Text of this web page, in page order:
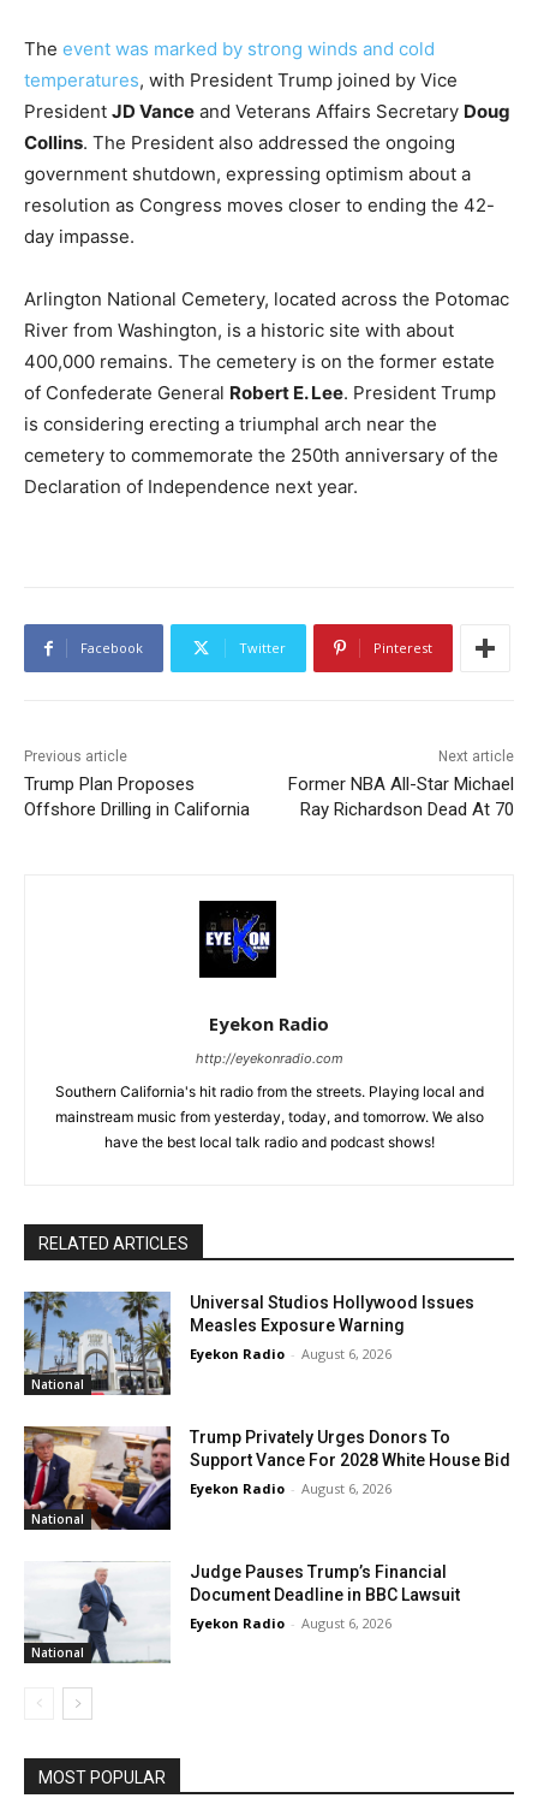
The event was marked by strong winds and cold
temperatures, with President Trump joined by Vice
President JD Vance and Veterans Affairs Secretary Doug
Collins. The President also addressed the ongoing
government shutdown, expressing optimism about a
resolution as Congress moves closer to ending the 42-
day impasse.
Arlington National Cemetery, located across the Potomac
River from Washington, is a historic site with about
400,000 remains. The cemetery is on the former estate
of Confederate General Robert E. Lee. President Trump
is considering erecting a triumphal arch near the
cemetery to commemorate the 250th anniversary of the
Declaration of Independence next year.
Facebook Twitter Pinterest
Previous article
Trump Plan Proposes
Offshore Drilling in California
Next article
Former NBA All-Star Michael
Ray Richardson Dead At 70
Eyekon Radio
http://eyekonradio.com
Southern California's hit radio from the streets. Playing local and
mainstream music from yesterday, today, and tomorrow. We also
have the best local talk radio and podcast shows!
RELATED ARTICLES
National
Universal Studios Hollywood Issues
Measles Exposure Warning
Eyekon Radio - August 6, 2026
National
Trump Privately Urges Donors To
Support Vance For 2028 White House Bid
Eyekon Radio - August 6, 2026
National
Judge Pauses Trump’s Financial
Document Deadline in BBC Lawsuit
Eyekon Radio - August 6, 2026
MOST POPULAR